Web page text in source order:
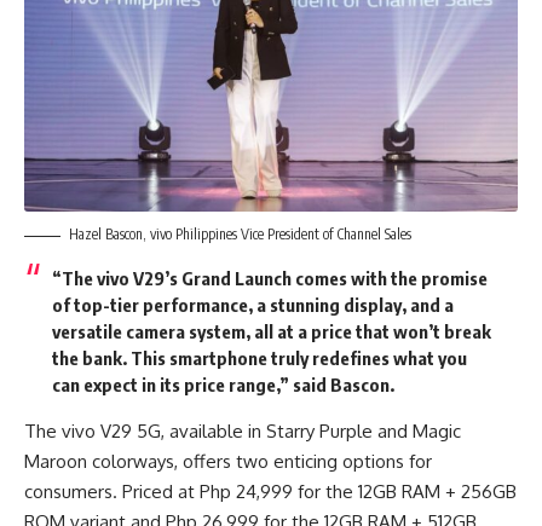
Hazel Bascon, vivo Philippines Vice President of Channel Sales
“The vivo V29’s Grand Launch comes with the promise
of top-tier performance, a stunning display, and a
versatile camera system, all at a price that won’t break
the bank. This smartphone truly redefines what you
can expect in its price range,” said Bascon.
The vivo V29 5G, available in Starry Purple and Magic
Maroon colorways, offers two enticing options for
consumers. Priced at Php 24,999 for the 12GB RAM + 256GB
ROM variant and Php 26,999 for the 12GB RAM + 512GB